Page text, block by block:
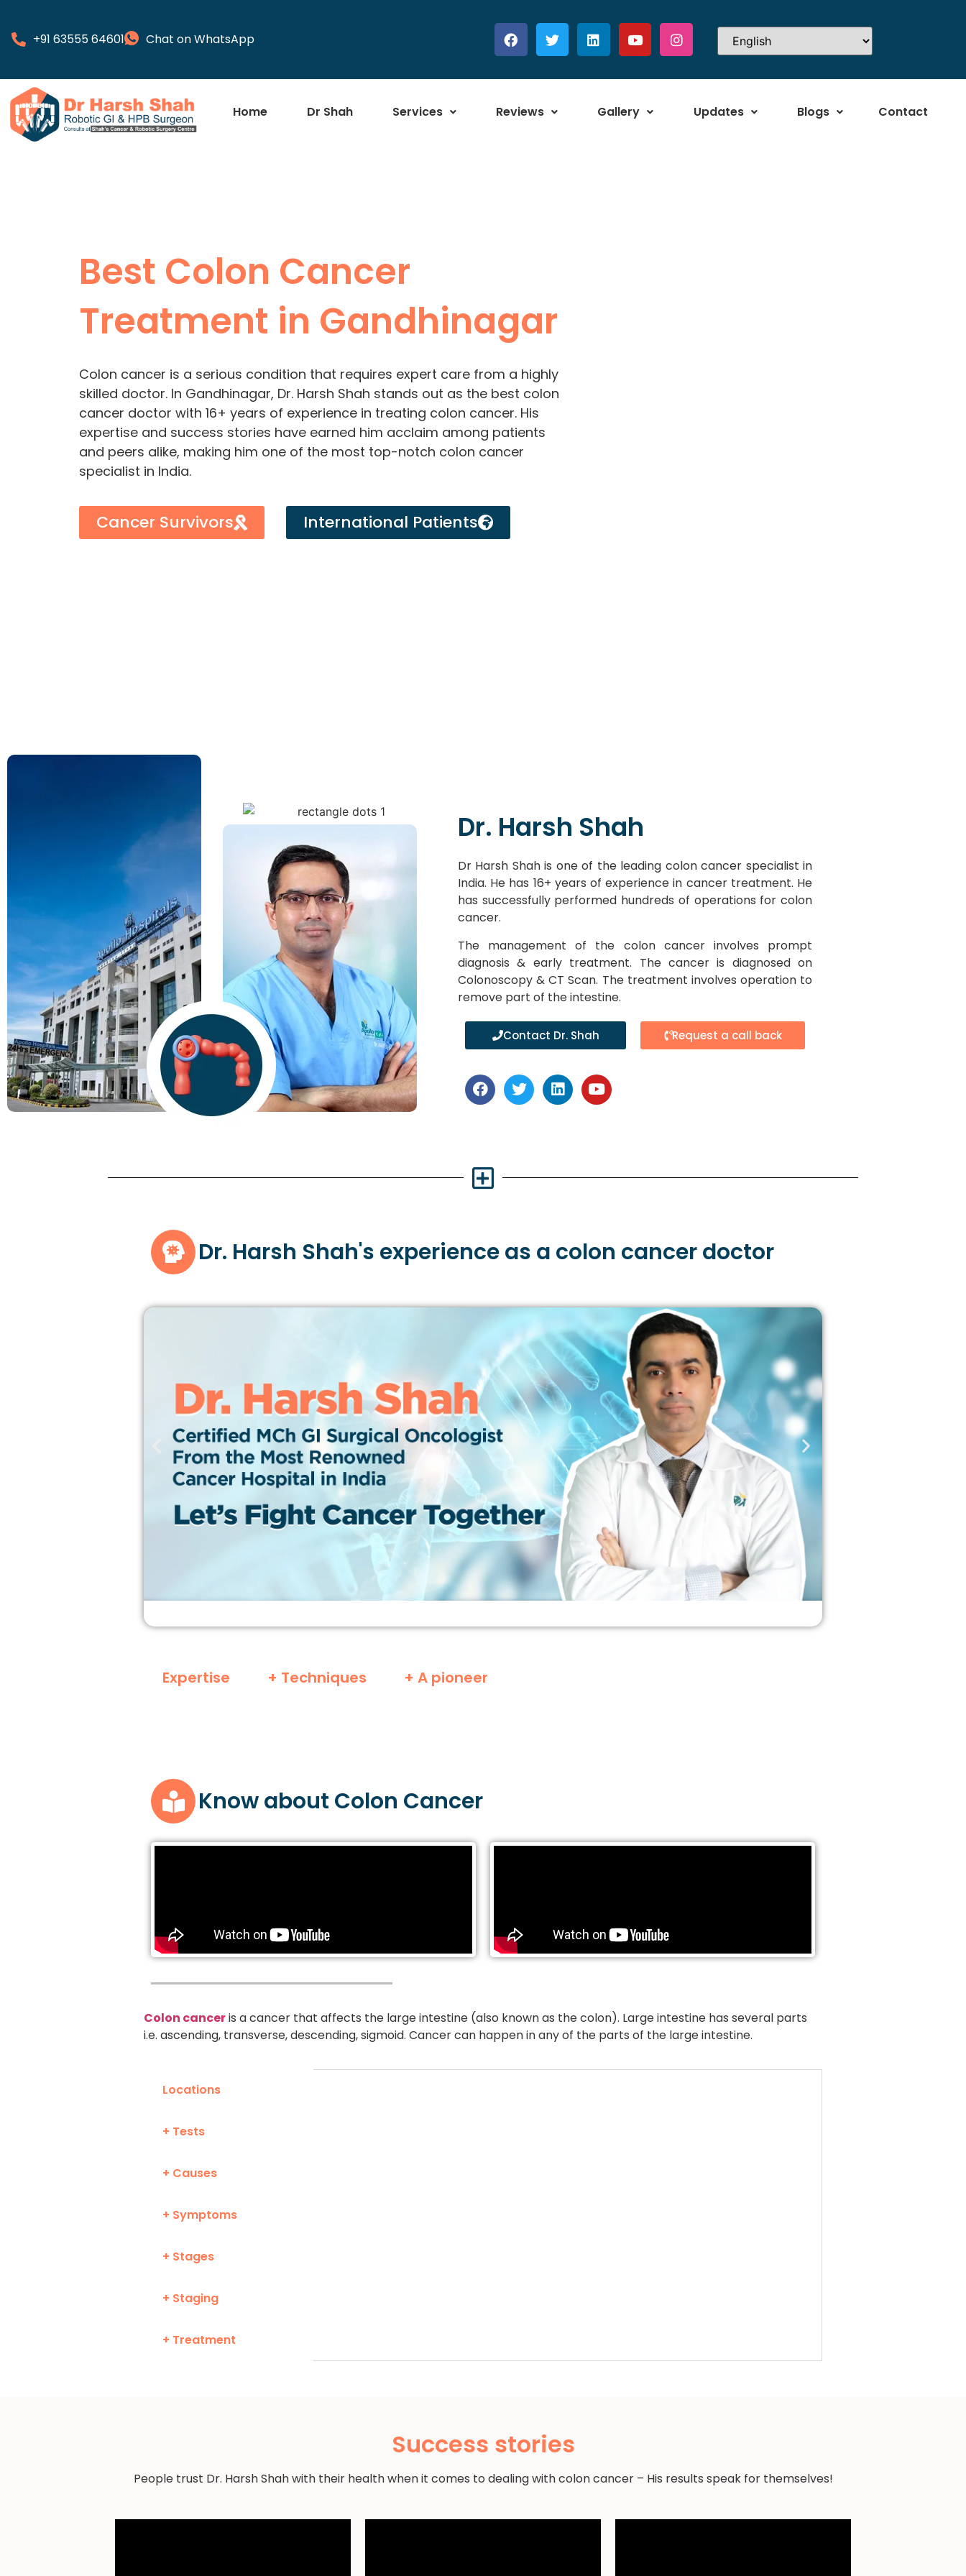
+91 63555 64601 Chat on WhatsApp
Home Dr Shah Services Reviews Gallery Updates Blogs Contact
Best Colon Cancer
Treatment in Gandhinagar
Colon cancer is a serious condition that requires expert care from a highly
skilled doctor. In Gandhinagar, Dr. Harsh Shah stands out as the best colon
cancer doctor with 16+ years of experience in treating colon cancer. His
expertise and success stories have earned him acclaim among patients
and peers alike, making him one of the most top-notch colon cancer
specialist in India.
Cancer Survivors International Patients
Dr. Harsh Shah
Dr Harsh Shah is one of the leading colon cancer specialist in
India. He has 16+ years of experience in cancer treatment. He
has successfully performed hundreds of operations for colon
cancer.
The management of the colon cancer involves prompt
diagnosis & early treatment. The cancer is diagnosed on
Colonoscopy & CT Scan. The treatment involves operation to
remove part of the intestine.
Contact Dr. Shah Request a call back
Dr. Harsh Shah's experienceas a colon cancer doctor
Expertise + Techniques + A pioneer
Know about Colon Cancer
Colon canceris a cancer that affects the large intestine (also known as the colon). Large intestine has several parts
i.e. ascending, transverse, descending, sigmoid. Cancer can happen in any of the parts of the large intestine.
Locations
+ Tests
+ Causes
+ Symptoms
+ Stages
+ Staging
+ Treatment
Success stories
People trust Dr. Harsh Shah with their health when it comes to dealing with colon cancer – His results speak for themselves!